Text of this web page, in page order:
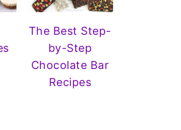
The Best Step-
by-Step
Chocolate Bar
Recipes